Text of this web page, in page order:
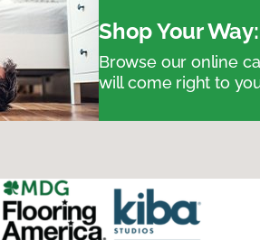
Shop Your
Browse our online
will come right to